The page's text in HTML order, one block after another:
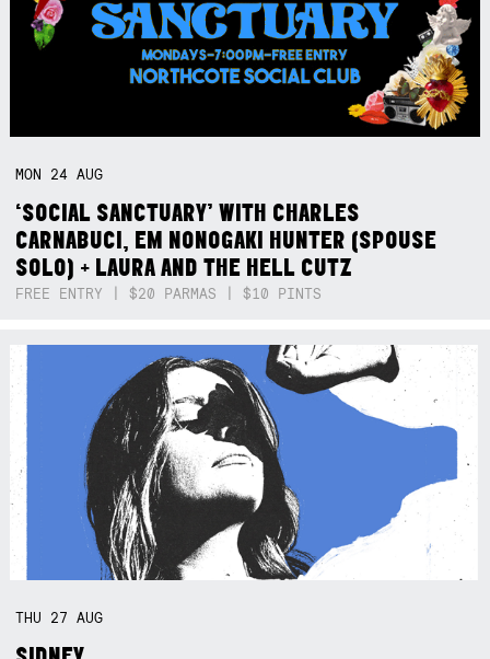
MON 24AUG
‘SOCIAL SANCTUARY’ WITH CHARLES
CARNABUCI, EM NONOGAKI HUNTER (SPOUSE
SOLO) + LAURA AND THE HELL CUTZ
FREE ENTRY | $20 PARMAS | $10 PINTS
THU 27AUG